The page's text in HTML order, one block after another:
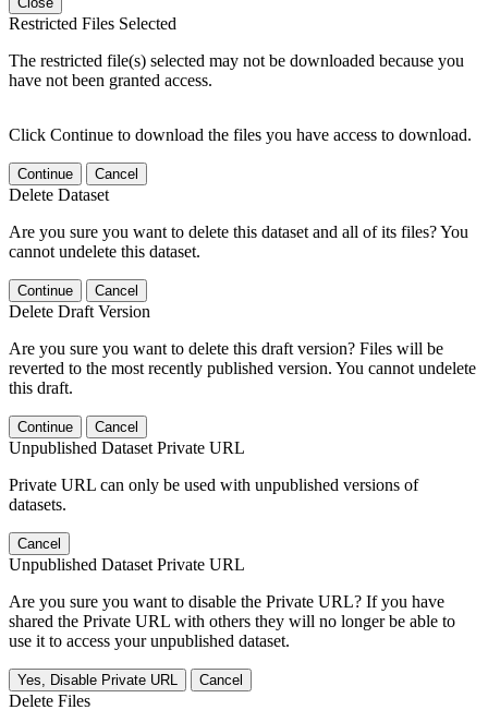
Restricted Files Selected
The restricted file(s) selected may not be downloaded because you
have not been granted access.
Click Continue to download the files you have access to download.
Continue Cancel
Delete Dataset
Are you sure you want to delete this dataset and all of its files? You
cannot undelete this dataset.
Continue Cancel
Delete Draft Version
Are you sure you want to delete this draft version? Files will be
reverted to the most recently published version. You cannot undelete
this draft.
Continue Cancel
Unpublished Dataset Private URL
Private URL can only be used with unpublished versions of
datasets.
Cancel
Unpublished Dataset Private URL
Are you sure you want to disable the Private URL? If you have
shared the Private URL with others they will no longer be able to
use it to access your unpublished dataset.
Yes, Disable Private URL Cancel
Delete Files